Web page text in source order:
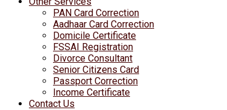
PAN Card Correction
Aadhaar Card Correction
Domicile Certificate
FSSAI Registration
Divorce Consultant
Senior Citizens Card
Passport Correction
Income Certificate
Contact Us